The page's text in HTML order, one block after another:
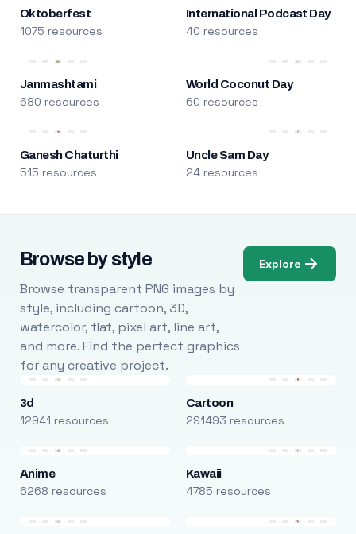
Oktoberfest
1075 resources
International Podcast Day
40 resources
Janmashtami
680 resources
World Coconut Day
60 resources
Ganesh Chaturthi
515 resources
Uncle Sam Day
24 resources
Browse by style
Browse transparent PNG images by
style, including cartoon, 3D,
watercolor, flat, pixel art, line art,
and more. Find the perfect graphics
for any creative project.
Explore
3d
12941 resources
Cartoon
291493 resources
Anime
6268 resources
Kawaii
4785 resources